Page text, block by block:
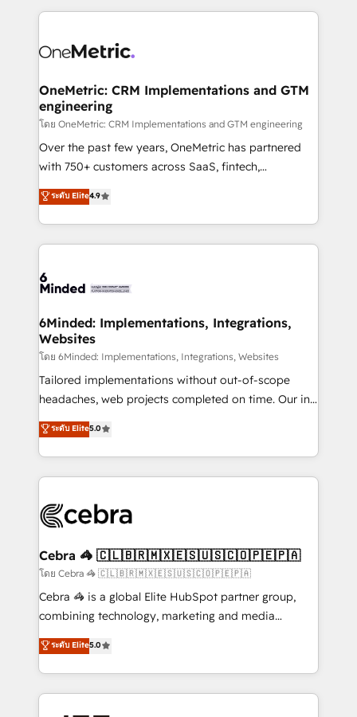
smarter marketing, sales, and customer success
Iberia (Spain & Portugal), we combine human insight
growth. Our multidisciplinary team designs solutions
that simplify complexity, boost performance, and
turn innovation into real impact. 🌍 Highlights •
HubSpot Partner since 2012 • 2022 EMEA Impact
Award: Best Integration • 150+ successful HubSpot
technology for integrations • Multilingual team:
English, Spanish, Portuguese & Italian 👉 Grow
OneMetric: CRM Implementations and GTM
engineering
โดย OneMetric: CRM Implementations and GTM engineering
Over the past few years, OneMetric has partnered
with 750+ customers across SaaS, fintech,
healthcare, real estate, and other industries. With
150+ HubSpot-certified experts, we deliver scalable
solutions to complex GTM and RevOps challenges.
Our Expertise 🔹 Onboarding & Implementation:
tailored to your GTM motion. 🔹 Migrations: Move
downtime. 🔹 RevOps Strategy: Align teams,
processes, and data to drive revenue efficiency. 🔹
Integrations: Connect HubSpot with your tech stack
for better adoption. 🔹 Custom Solutions: Build
tailored apps, workflows, and configurations. We are
our commitment to data security and compliance. At
OneMetric, we help revenue teams focus on the
ระดับ Elite4.9
6Minded: Implementations, Integrations,
Websites
โดย 6Minded: Implementations, Integrations, Websites
Tailored implementations without out-of-scope
headaches, web projects completed on time. Our in-
house team of certified CRM architects, experts,
developers, designers, and marketers handles all
aspects of your HubSpot. ✨ 400+ global clients ✨
100+ seamless migrations from 15+ different CRMs
implementations, and 5,000+ pages ✨ CS: Clients
CS: 245% organic growth & +751% new visitors for a
full-funnel HubSpot project ✨ CS: 415% conversion
boost with a new HubSpot site Recognized leaders:
🏆 HubSpot Platform Migration Impact Award 🏆
Inbound Campaign of the Year 🏆 Gold AVA Digital
Award for Best Website 🌟 Accreditations: CRM
ระดับ Elite5.0
Cebra 🦓 🇨🇱🇧🇷🇲🇽🇪🇸🇺🇸🇨🇴🇵🇪🇵🇦
โดย Cebra 🦓 🇨🇱🇧🇷🇲🇽🇪🇸🇺🇸🇨🇴🇵🇪🇵🇦
Cebra 🦓 is a global Elite HubSpot partner group,
combining technology, marketing and media
expertise across Latin America and Southern
Europe, with teams across 7 countries. Born in Chile,
we combine local insight with international reach to
help businesses grow through technology, creativity,
ระดับ Elite5.0